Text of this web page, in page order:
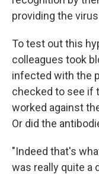
providing the
To test out this
colleagues took
infected with the
checked to see if
worked against
Or did the
"Indeed that's
was really quite a